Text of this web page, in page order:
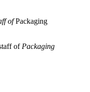
ofPackaging
of Packaging